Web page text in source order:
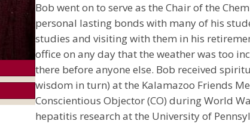
Bob went on to serve as the Chair of the
personal lasting bonds with many of his
studies and visiting with them in his
office on any day that the weather was too
there before anyone else. Bob received
wisdom in turn) at the Kalamazoo Friends
Conscientious Objector (CO) during World
hepatitis research at the University of